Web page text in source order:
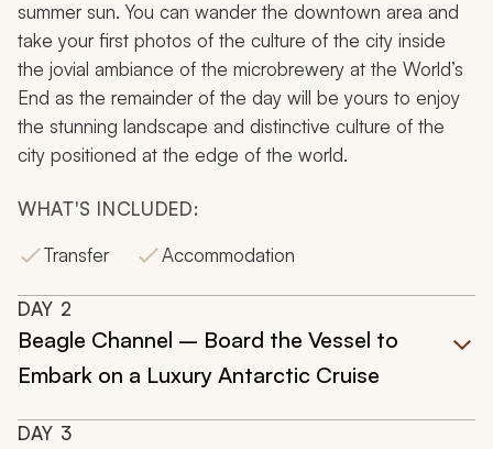
summer sun. You can wander the downtown area and
take your first photos of the culture of the city inside
the jovial ambiance of the microbrewery at the World’s
End as the remainder of the day will be yours to enjoy
the stunning landscape and distinctive culture of the
city positioned at the edge of the world.
WHAT'S INCLUDED:
Transfer
Accommodation
DAY 2
Beagle Channel – Board the Vessel to
Embark on a Luxury Antarctic Cruise
DAY 3